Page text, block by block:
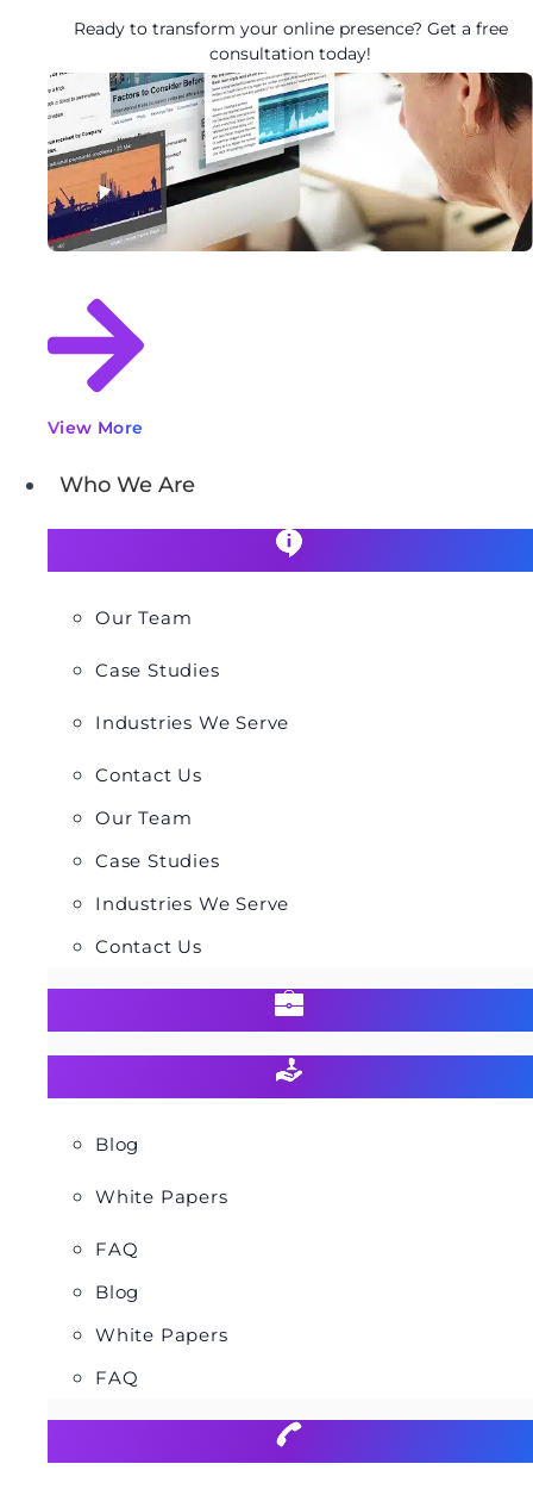
Ready to transform your online presence? Get a free
consultation today!
View More
Who We Are
Our Team
Case Studies
Industries We Serve
Contact Us
Our Team
Case Studies
Industries We Serve
Contact Us
Blog
White Papers
FAQ
Blog
White Papers
FAQ